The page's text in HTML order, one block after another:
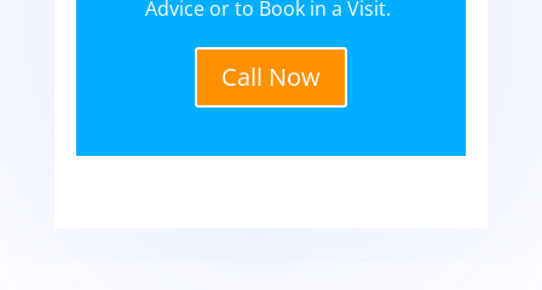
Advice or to Book in a Visit.
Call Now